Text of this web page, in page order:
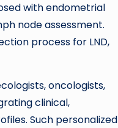
with endometrial
node assessment.
process for LND,
oncologists,
clinical,
Such personalized